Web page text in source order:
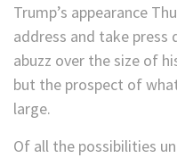
Trump’s appearance
address and take
abuzz over the size of
but the prospect of
large.
Of all the possibilities